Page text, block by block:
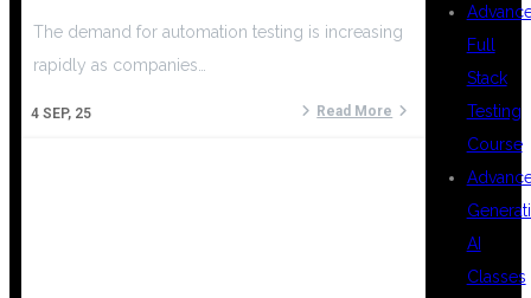
4 SEP, 25
The demand for automation testing is increasing
rapidly as companies…
Read More
Full
Stack
Testing
Course
AI
Classes